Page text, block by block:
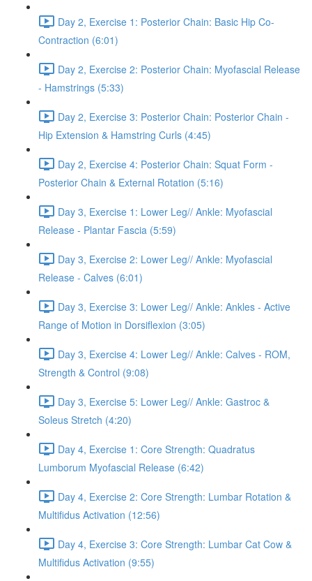
Day 2, Exercise 1: Posterior Chain: Basic Hip Co-
Contraction (6:01)
Day 2, Exercise 2: Posterior Chain: Myofascial Release
- Hamstrings (5:33)
Day 2, Exercise 3: Posterior Chain: Posterior Chain -
Hip Extension & Hamstring Curls (4:45)
Day 2, Exercise 4: Posterior Chain: Squat Form -
Posterior Chain & External Rotation (5:16)
Day 3, Exercise 1: Lower Leg// Ankle: Myofascial
Release - Plantar Fascia (5:59)
Day 3, Exercise 2: Lower Leg// Ankle: Myofascial
Release - Calves (6:01)
Day 3, Exercise 3: Lower Leg// Ankle: Ankles - Active
Range of Motion in Dorsiflexion (3:05)
Day 3, Exercise 4: Lower Leg// Ankle: Calves - ROM,
Strength & Control (9:08)
Day 3, Exercise 5: Lower Leg// Ankle: Gastroc &
Soleus Stretch (4:20)
Day 4, Exercise 1: Core Strength: Quadratus
Lumborum Myofascial Release (6:42)
Day 4, Exercise 2: Core Strength: Lumbar Rotation &
Multifidus Activation (12:56)
Day 4, Exercise 3: Core Strength: Lumbar Cat Cow &
Multifidus Activation (9:55)